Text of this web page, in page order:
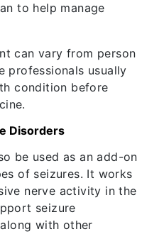
to help manage
can vary from person
professionals usually
condition before
Disorders
be used as an add-on
of seizures. It works
nerve activity in the
seizure
with other